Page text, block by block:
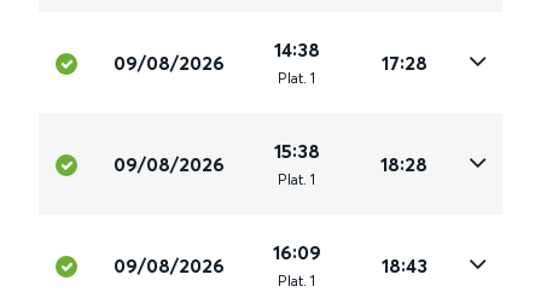
09/08/2026
14:38
Plat. 1
17:28
09/08/2026
15:38
Plat. 1
18:28
09/08/2026
16:09
Plat. 1
18:43